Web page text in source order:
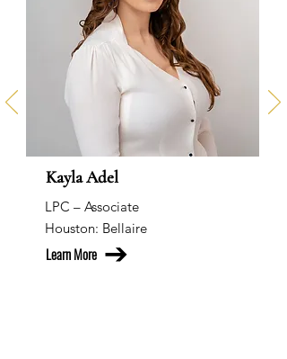
Kayla Adel
LPC – Associate
Houston: Bellaire
Learn More